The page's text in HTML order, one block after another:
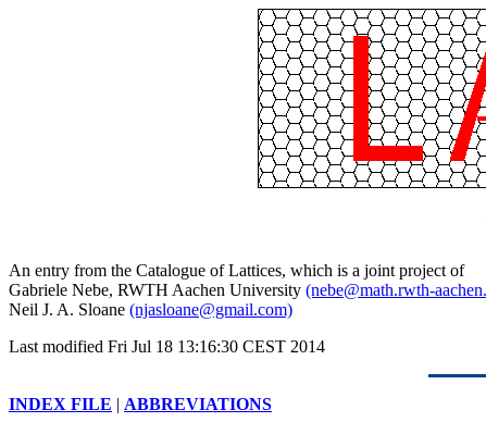
An entry from the Catalogue of Lattices, which is a joint project of
Gabriele Nebe, RWTH Aachen University (nebe@math.rwth-
Neil J. A. Sloane (njasloane@gmail.com)
Last modified Fri Jul 18 13:16:30 CEST 2014
INDEX FILE | ABBREVIATIONS